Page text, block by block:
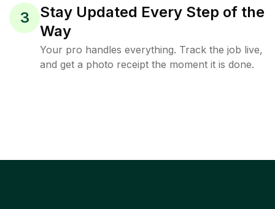
3
Stay Updated Every Step of the
Way
Your pro handles everything. Track the job live,
and get a photo receipt the moment it is done.